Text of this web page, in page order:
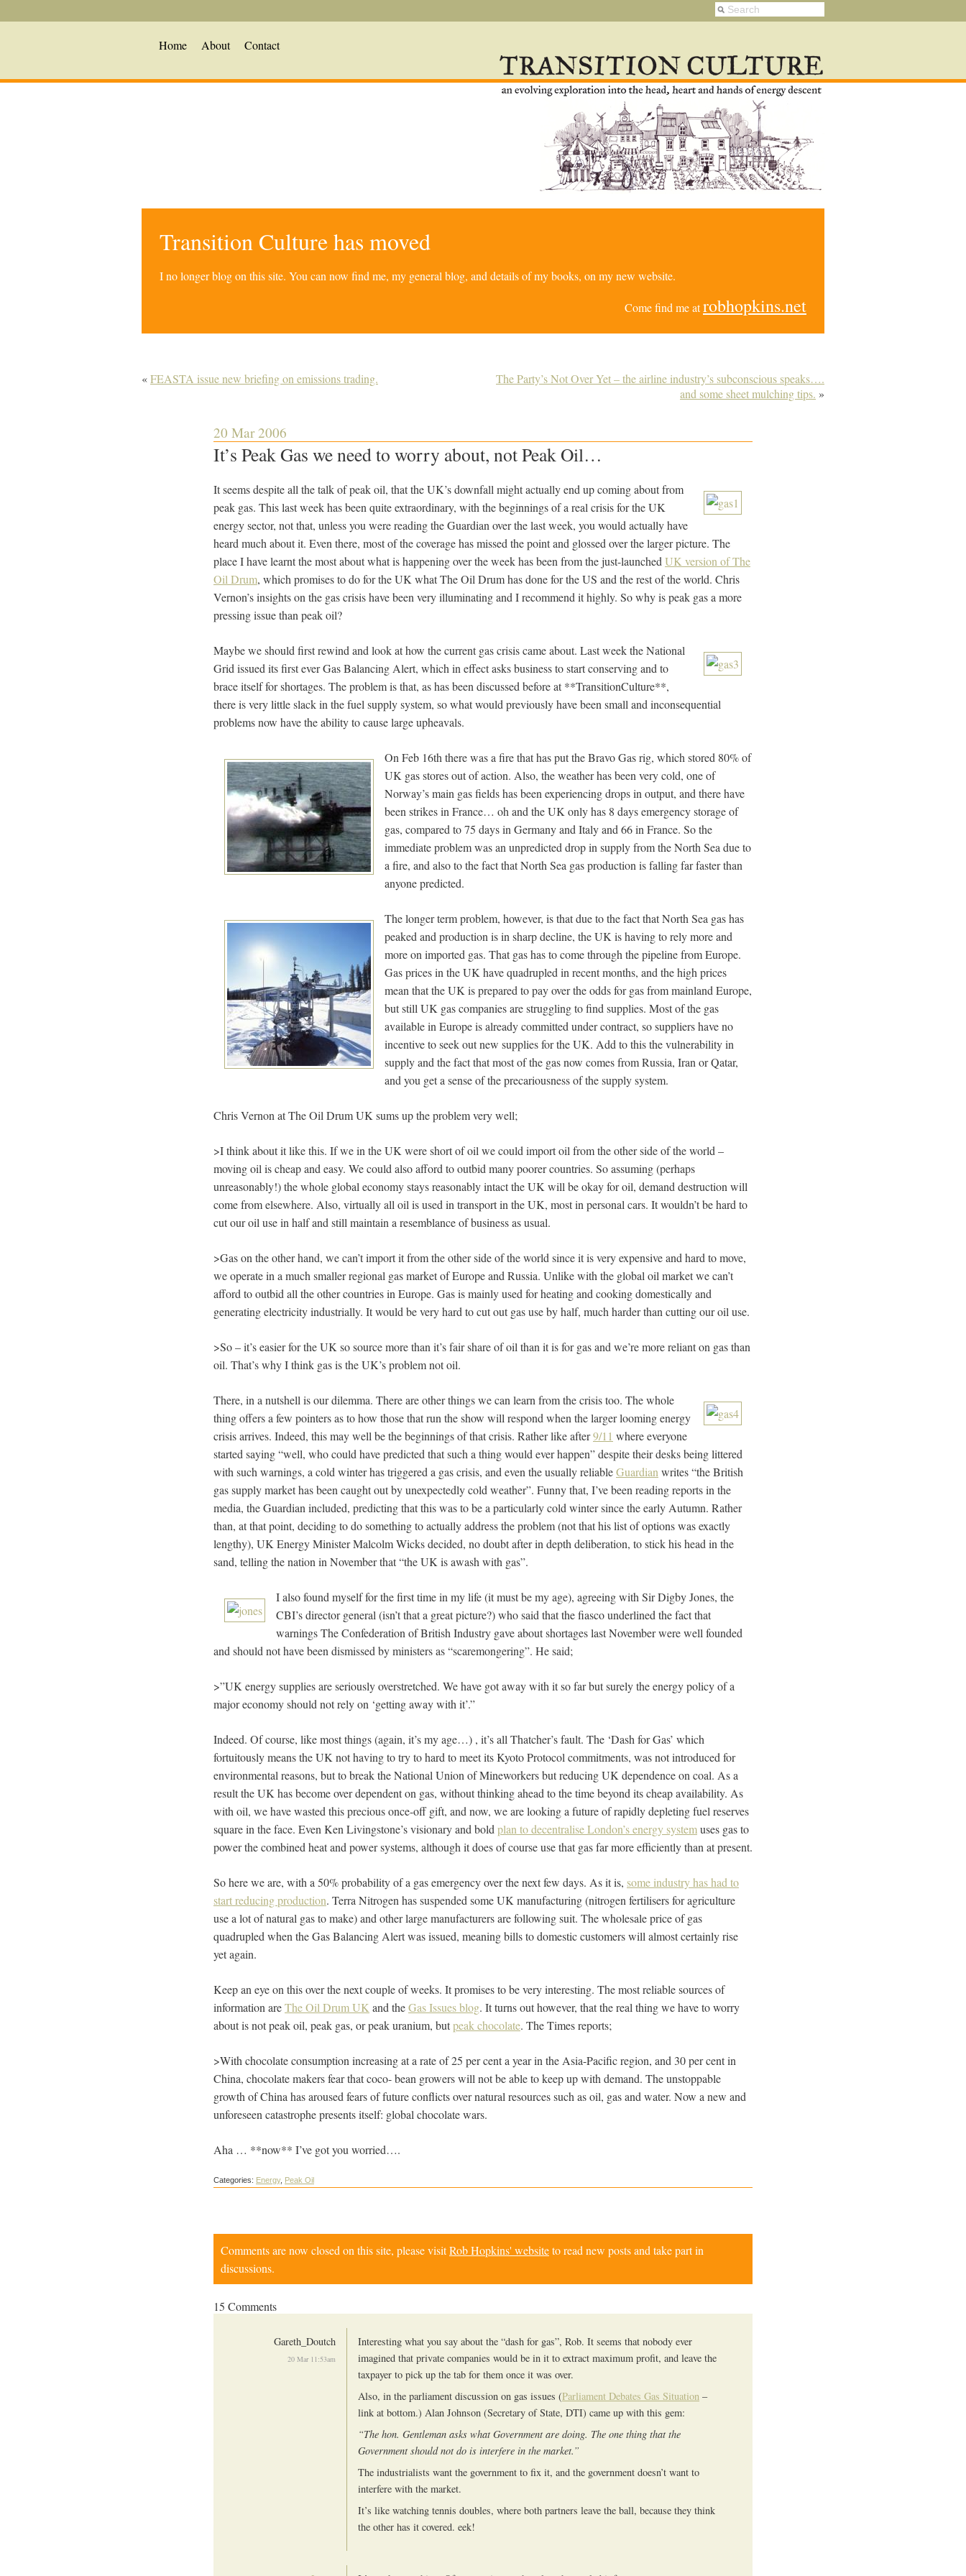
Home About Contact
Transition Culture has moved
I no longer blog on this site. You can now find me, my general blog, and details of my books, on my new website.
Come find me atrobhopkins.net
«FEASTA issue new briefing on emissions trading.
The Party’s Not Over Yet – the airline industry’s subconscious speaks….
and some sheet mulching tips. »
20 Mar 2006
It’s Peak Gas we need to worry about, not Peak Oil…
It seems despite all the talk of peak oil, that the UK’s downfall might actually end up coming about from
peak gas. This last week has been quite extraordinary, with the beginnings of a real crisis for the UK
energy sector, not that, unless you were reading the Guardian over the last week, you would actually have
heard much about it. Even there, most of the coverage has missed the point and glossed over the larger picture. The
place I have learnt the most about what is happening over the week has been from the just-launched UK version of The
Oil Drum, which promises to do for the UK what The Oil Drum has done for the US and the rest of the world. Chris
Vernon’s insights on the gas crisis have been very illuminating and I recommend it highly. So why is peak gas a more
pressing issue than peak oil?
Maybe we should first rewind and look at how the current gas crisis came about. Last week the National
Grid issued its first ever Gas Balancing Alert, which in effect asks business to start conserving and to
brace itself for shortages. The problem is that, as has been discussed before at **TransitionCulture**,
there is very little slack in the fuel supply system, so what would previously have been small and inconsequential
problems now have the ability to cause large upheavals.
On Feb 16th there was a fire that has put the Bravo Gas rig, which stored 80% of
UK gas stores out of action. Also, the weather has been very cold, one of
Norway’s main gas fields has been experiencing drops in output, and there have
been strikes in France… oh and the UK only has 8 days emergency storage of
gas, compared to 75 days in Germany and Italy and 66 in France. So the
immediate problem was an unpredicted drop in supply from the North Sea due to
a fire, and also to the fact that North Sea gas production is falling far faster than
anyone predicted.
The longer term problem, however, is that due to the fact that North Sea gas has
peaked and production is in sharp decline, the UK is having to rely more and
more on imported gas. That gas has to come through the pipeline from Europe.
Gas prices in the UK have quadrupled in recent months, and the high prices
mean that the UK is prepared to pay over the odds for gas from mainland Europe,
but still UK gas companies are struggling to find supplies. Most of the gas
available in Europe is already committed under contract, so suppliers have no
incentive to seek out new supplies for the UK. Add to this the vulnerability in
supply and the fact that most of the gas now comes from Russia, Iran or Qatar,
and you get a sense of the precariousness of the supply system.
Chris Vernon at The Oil Drum UK sums up the problem very well;
>I think about it like this. If we in the UK were short of oil we could import oil from the other side of the world –
moving oil is cheap and easy. We could also afford to outbid many poorer countries. So assuming (perhaps
unreasonably!) the whole global economy stays reasonably intact the UK will be okay for oil, demand destruction will
come from elsewhere. Also, virtually all oil is used in transport in the UK, most in personal cars. It wouldn’t be hard to
cut our oil use in half and still maintain a resemblance of business as usual.
>Gas on the other hand, we can’t import it from the other side of the world since it is very expensive and hard to move,
we operate in a much smaller regional gas market of Europe and Russia. Unlike with the global oil market we can’t
afford to outbid all the other countries in Europe. Gas is mainly used for heating and cooking domestically and
generating electricity industrially. It would be very hard to cut out gas use by half, much harder than cutting our oil use.
>So – it’s easier for the UK so source more than it’s fair share of oil than it is for gas and we’re more reliant on gas than
oil. That’s why I think gas is the UK’s problem not oil.
There, in a nutshell is our dilemma. There are other things we can learn from the crisis too. The whole
thing offers a few pointers as to how those that run the show will respond when the larger looming energy
crisis arrives. Indeed, this may well be the beginnings of that crisis. Rather like after9/11 where everyone
started saying “well, who could have predicted that such a thing would ever happen” despite their desks being littered
with such warnings, a cold winter has triggered a gas crisis, and even the usually reliableGuardian writes “the British
gas supply market has been caught out by unexpectedly cold weather”. Funny that, I’ve been reading reports in the
media, the Guardian included, predicting that this was to be a particularly cold winter since the early Autumn. Rather
than, at that point, deciding to do something to actually address the problem (not that his list of options was exactly
lengthy), UK Energy Minister Malcolm Wicks decided, no doubt after in depth deliberation, to stick his head in the
sand, telling the nation in November that “the UK is awash with gas”.
I also found myself for the first time in my life (it must be my age), agreeing with Sir Digby Jones, the
CBI’s director general (isn’t that a great picture?) who said that the fiasco underlined the fact that
warnings The Confederation of British Industry gave about shortages last November were well founded
and should not have been dismissed by ministers as “scaremongering”. He said;
>”UK energy supplies are seriously overstretched. We have got away with it so far but surely the energy policy of a
major economy should not rely on ‘getting away with it’.”
Indeed. Of course, like most things (again, it’s my age…) , it’s all Thatcher’s fault. The ‘Dash for Gas’ which
fortuitously means the UK not having to try to hard to meet its Kyoto Protocol commitments, was not introduced for
environmental reasons, but to break the National Union of Mineworkers but reducing UK dependence on coal. As a
result the UK has become over dependent on gas, without thinking ahead to the time beyond its cheap availability. As
with oil, we have wasted this precious once-off gift, and now, we are looking a future of rapidly depleting fuel reserves
square in the face. Even Ken Livingstone’s visionary and bold plan to decentralise London’s energy systemuses gas to
power the combined heat and power systems, although it does of course use that gas far more efficiently than at present.
So here we are, with a 50% probability of a gas emergency over the next few days. As it is, some industry has had to
start reducing production. Terra Nitrogen has suspended some UK manufacturing (nitrogen fertilisers for agriculture
use a lot of natural gas to make) and other large manufacturers are following suit. The wholesale price of gas
quadrupled when the Gas Balancing Alert was issued, meaning bills to domestic customers will almost certainly rise
yet again.
Keep an eye on this over the next couple of weeks. It promises to be very interesting. The most reliable sources of
information areThe Oil Drum UK and theGas Issues blog. It turns out however, that the real thing we have to worry
about is not peak oil, peak gas, or peak uranium, butpeak chocolate. The Times reports;
>With chocolate consumption increasing at a rate of 25 per cent a year in the Asia-Pacific region, and 30 per cent in
China, chocolate makers fear that coco- bean growers will not be able to keep up with demand. The unstoppable
growth of China has aroused fears of future conflicts over natural resources such as oil, gas and water. Now a new and
unforeseen catastrophe presents itself: global chocolate wars.
Aha … **now** I’ve got you worried….
Categories: Energy, Peak Oil
Comments are now closed on this site, please visitRob Hopkins' websiteto read new posts and take part in
discussions.
15 Comments
Gareth_Doutch
20 Mar 11:53am
Interesting what you say about the “dash for gas”, Rob. It seems that nobody ever
imagined that private companies would be in it to extract maximum profit, and leave the
taxpayer to pick up the tab for them once it was over.
Also, in the parliament discussion on gas issues (Parliament Debates Gas Situation –
link at bottom.) Alan Johnson (Secretary of State, DTI) came up with this gem:
“The hon. Gentleman asks what Government are doing. The one thing that the
Government should not do is interfere in the market.”
The industrialists want the government to fix it, and the government doesn’t want to
interfere with the market.
It’s like watching tennis doubles, where both partners leave the ball, because they think
the other has it covered. eek!